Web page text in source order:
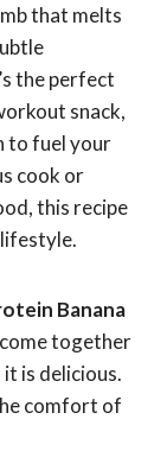
that melts
the perfect
snack,
to fuel your
cook or
this recipe
Banana
together
is delicious.
comfort of